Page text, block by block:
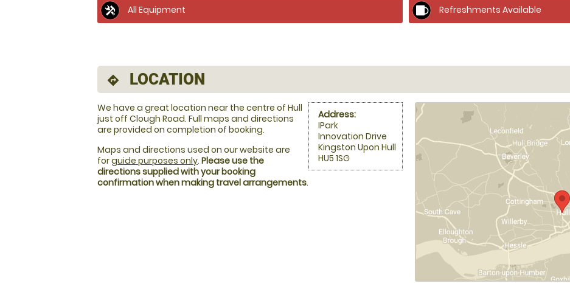
All Equipment Refreshments Available
directions LOCATION
Address:
IPark
Innovation Drive
Kingston Upon Hull
HU5 1SG
We have a great location near the centre of Hull
just off Clough Road. Full maps and directions
are provided on completion of booking.
Maps and directions used on our website are
forguide purposes only. Please use the
directions supplied with your booking
confirmation when making travel arrangements.